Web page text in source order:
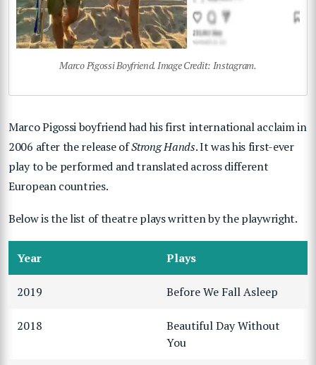
Marco Pigossi Boyfriend. Image Credit: Instagram.
Marco Pigossi boyfriend had his first international acclaim in
2006 after the release ofStrong Hands. It was his first-ever
play to be performed and translated across different
European countries.
Below is the list of theatre plays written by the playwright.
Year Plays
2019 Before We Fall Asleep
2018
Beautiful Day Without
You